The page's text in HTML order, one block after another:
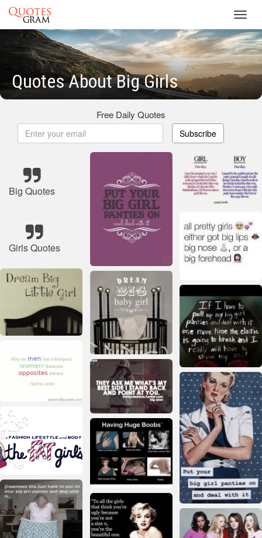
Quotes About Big Girls
Free Daily Quotes
Subscribe
Big Quotes
Girls Quotes